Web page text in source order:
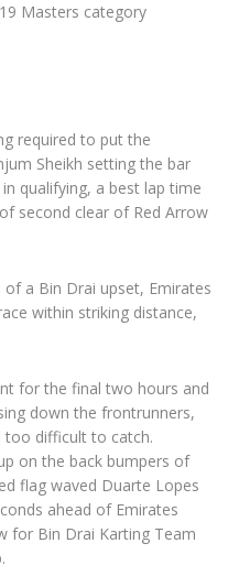
Masters category
required to put the
Sheikh setting the bar
qualifying, a best lap time
second clear of Red Arrow
a Bin Drai upset, Emirates
within striking distance,
for the final two hours and
down the frontrunners,
too difficult to catch.
on the back bumpers of
flag waved Duarte Lopes
ahead of Emirates
for Bin Drai Karting Team